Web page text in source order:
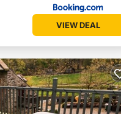
VIEW DEAL